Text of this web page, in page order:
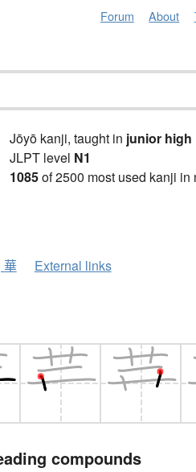
Forum About
Jōyō kanji, taught in junior high
JLPT level N1
1085of 2500 most used kanji in
華 External links
compounds